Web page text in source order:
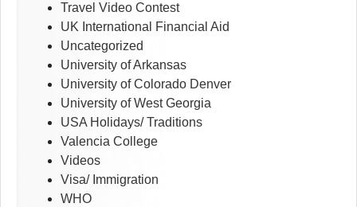
Travel Video Contest
UK International Financial Aid
Uncategorized
University of Arkansas
University of Colorado Denver
University of West Georgia
USA Holidays/ Traditions
Valencia College
Videos
Visa/ Immigration
WHO